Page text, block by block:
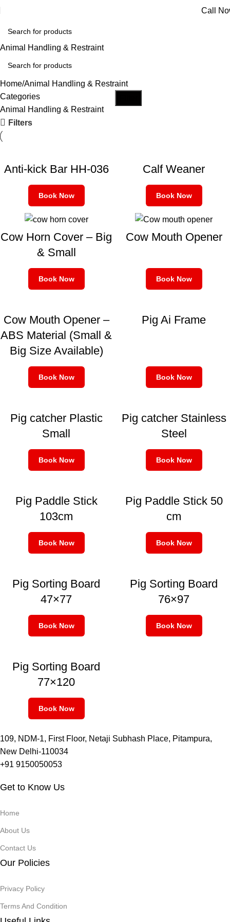
Call
Animal Handling & Restraint
Home Animal Handling & Restraint
Categories
Animal Handling & Restraint
Filters
Anti-kick Bar HH-036
Book Now
Calf Weaner
Book Now
Cow Horn Cover – Big
& Small
Book Now
Cow Mouth Opener
Book Now
Cow Mouth Opener –
ABS Material (Small &
Big Size Available)
Book Now
Pig Ai Frame
Book Now
Pig catcher Plastic
Small
Book Now
Pig catcher Stainless
Steel
Book Now
Pig Paddle Stick
103cm
Book Now
Pig Paddle Stick 50
cm
Book Now
Pig Sorting Board
47×77
Book Now
Pig Sorting Board
76×97
Book Now
Pig Sorting Board
77×120
Book Now
109, NDM-1, First Floor, Netaji Subhash Place, Pitampura,
New Delhi-110034
+91 9150050053
Get to Know Us
Home
About Us
Contact Us
Our Policies
Privacy Policy
Terms And Condition